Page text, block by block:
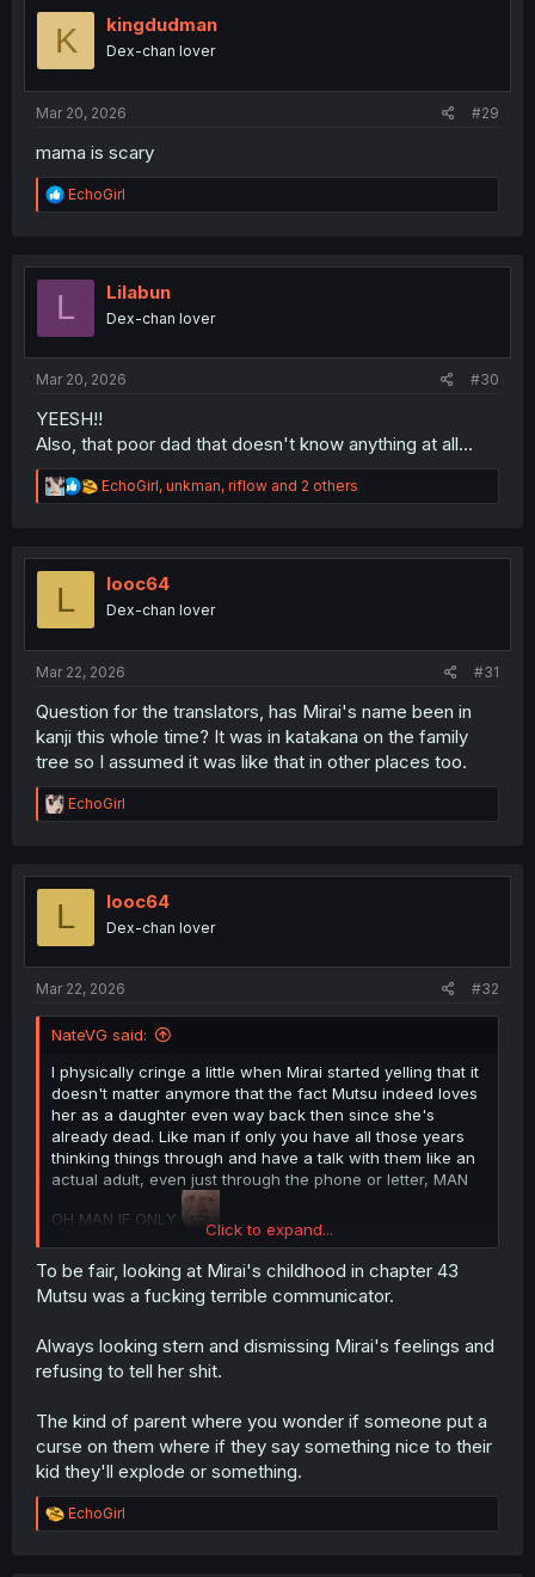
n
K kingdudman
Dex-chan lover
Mar 20, 2026 #29
mama is scary
R
e
t
EchoGirl
L Lilabun
Dex-chan lover
Mar 20, 2026 #30
YEESH!!
Also, that poor dad that doesn't know anything at all...
R
e
t
n
EchoGirl, unkman, riflow and 2 others
L looc64
Dex-chan lover
Mar 22, 2026 #31
Question for the translators, has Mirai's name been in
kanji this whole time? It was in katakana on the family
tree so I assumed it was like that in other places too.
R
e
t
EchoGirl
L looc64
Dex-chan lover
Mar 22, 2026 #32
NateVG said:
I physically cringe a little when Mirai started yelling that it
doesn't matter anymore that the fact Mutsu indeed loves
her as a daughter even way back then since she's
already dead. Like man if only you have all those years
thinking things through and have a talk with them like an
actual adult, even just through the phone or letter, MAN
OH MAN IF ONLY
Also that form is really yikes, I ended up saying "Eww
wtf!" out loud, Kaya please make sure to go the passafist
route next chapter to wake your mom from her delulu,
Click to expand...
To be fair, looking at Mirai's childhood in chapter 43
Mutsu was a fucking terrible communicator.
Always looking stern and dismissing Mirai's feelings and
refusing to tell her shit.
The kind of parent where you wonder if someone put a
curse on them where if they say something nice to their
kid they'll explode or something.
R
e
EchoGirl